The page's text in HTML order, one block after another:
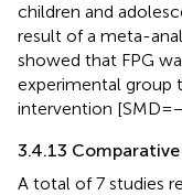
children and
result of a meta-
showed that FPG
experimental group
intervention [SMD =
3.4.13
A total of 7 studies